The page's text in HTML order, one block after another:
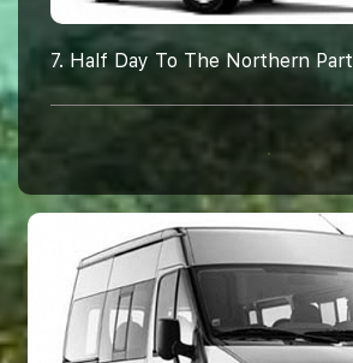
7. Half Day To The Northern Part